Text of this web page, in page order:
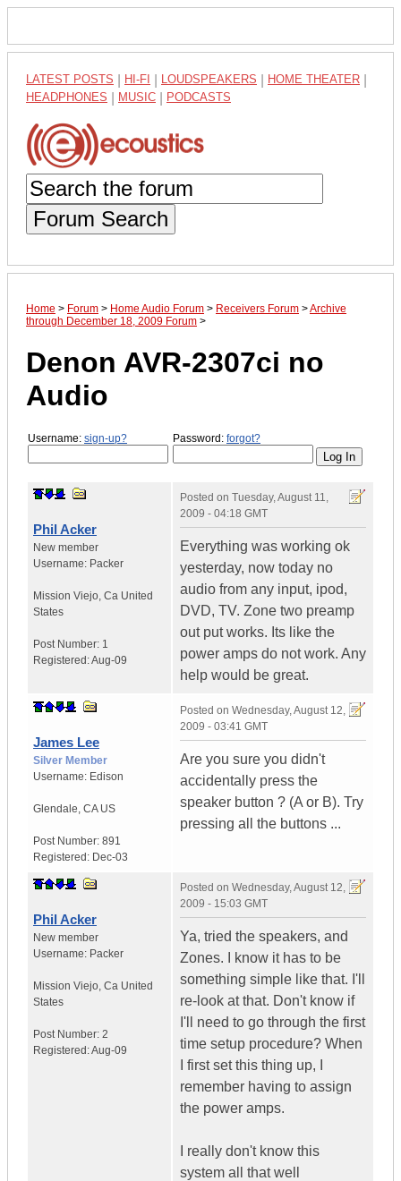
LATEST POSTS HI-FI LOUDSPEAKERS HOME THEATER
HEADPHONES MUSIC PODCASTS
Forum Search
Home > Forum > Home Audio Forum > Receivers Forum >Archive
through December 18, 2009 Forum >
Denon AVR-2307ci no
Audio
Username: sign-up? Password: forgot?
Phil Acker
New member
Username: Packer
Mission Viejo, Ca United
States
Post Number: 1
Registered:Aug-09
Posted on Tuesday, August 11,
2009 - 04:18 GMT
Everything was working ok
yesterday, now today no
audio from any input, ipod,
DVD, TV. Zone two preamp
out put works. Its like the
power amps do not work. Any
help would be great.
James Lee
Silver Member
Username: Edison
Glendale, CA US
Post Number: 891
Registered: Dec-03
Posted on Wednesday, August 12,
2009 - 03:41 GMT
Are you sure you didn't
accidentally press the
speaker button ? (A or B). Try
pressing all the buttons ...
Phil Acker
New member
Username: Packer
Mission Viejo, Ca United
States
Post Number: 2
Registered:Aug-09
Posted on Wednesday, August 12,
2009 - 15:03 GMT
Ya, tried the speakers, and
Zones. I know it has to be
something simple like that. I'll
re-look at that. Don't know if
I'll need to go through the first
time setup procedure? When
I first set this thing up, I
remember having to assign
the power amps.
I really don't know this
system all that well